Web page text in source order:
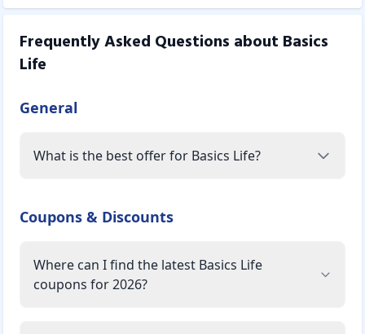
Frequently Asked Questions about Basics
Life
General
What is the best offer for Basics Life?
Coupons & Discounts
Where can I find the latest Basics Life
coupons for 2026?